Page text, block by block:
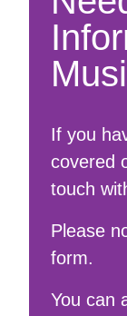
If you
covered
touch
Please
form.
You can